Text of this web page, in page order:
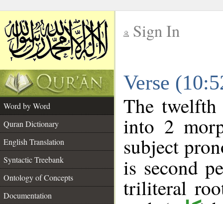
Sign In
Verse
Word by Word
Quran Dictionary
English Translation
Syntactic Treebank
Ontology of Concepts
Documentation
The
into 2
subject
is second
triliteral